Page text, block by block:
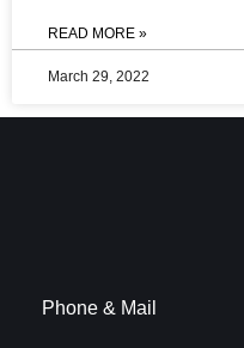
READ MORE »
March 29, 2022
Phone & Mail